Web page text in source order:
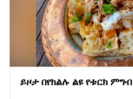
ይዞታ በየክልሉ ልዩ የቱርክ